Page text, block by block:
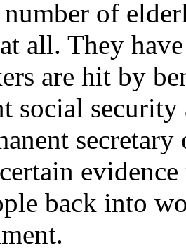
of
all. They
are hit by
social
back into